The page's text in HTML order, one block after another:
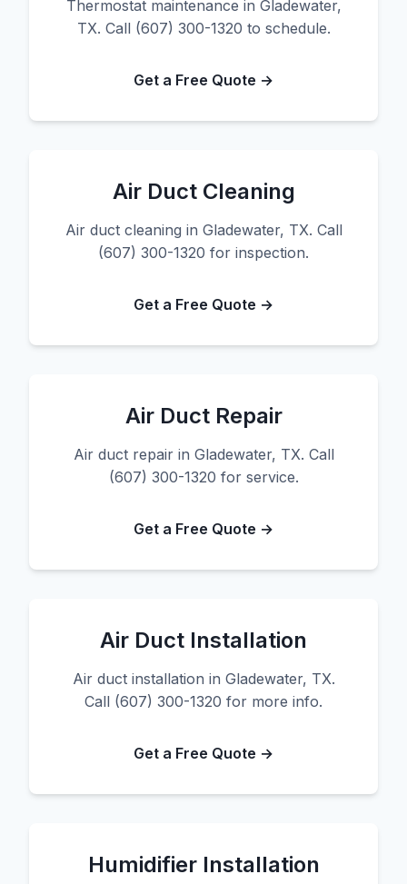
Thermostat maintenance in Gladewater,
TX. Call (607) 300-1320 to schedule.
Get a Free Quote →
Air Duct Cleaning
Air duct cleaning in Gladewater, TX. Call
(607) 300-1320 for inspection.
Get a Free Quote →
Air Duct Repair
Air duct repair in Gladewater, TX. Call
(607) 300-1320 for service.
Get a Free Quote →
Air Duct Installation
Air duct installation in Gladewater, TX.
Call (607) 300-1320 for more info.
Get a Free Quote →
Humidifier Installation